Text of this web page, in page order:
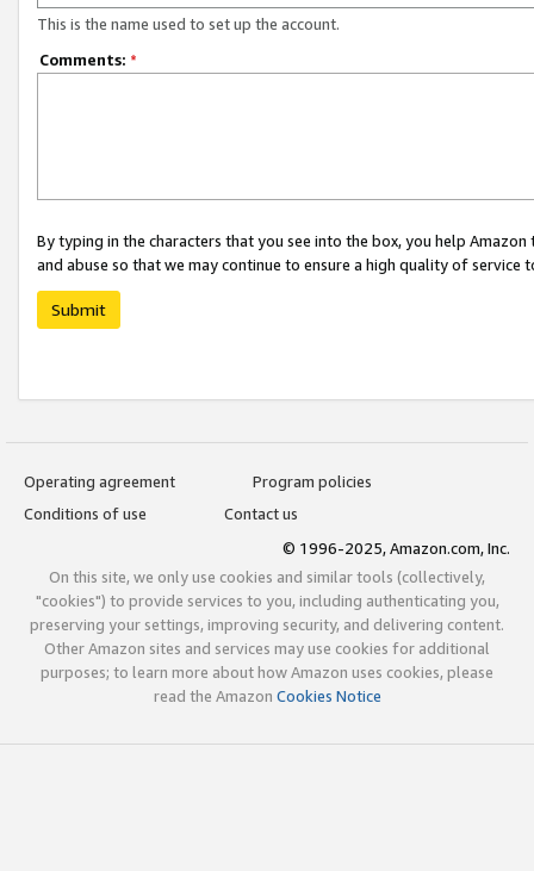
This is the name used to set up the account.
Comments: *
By typing in the characters that you see into the box, you help
and abuse so that we may continue to ensure a high quality of service
Submit
Operating agreement
Program policies
Conditions of use
Contact us
© 1996-2025, Amazon.com, Inc.
On this site, we only use cookies and similar tools (collectively,
"cookies") to provide services to you, including authenticating you,
preserving your settings, improving security, and delivering content.
Other Amazon sites and services may use cookies for additional
purposes; to learn more about how Amazon uses cookies, please
read the Amazon Cookies Notice